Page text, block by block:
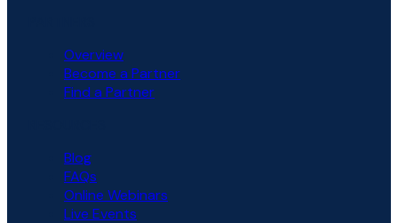
Overview
Become a Partner
Find a Partner
Blog
FAQs
Online Webinars
Live Events